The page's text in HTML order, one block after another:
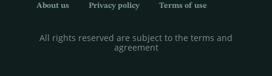
About us Privacy policy Terms of use
All rights reserved are subject to the terms and
agreement